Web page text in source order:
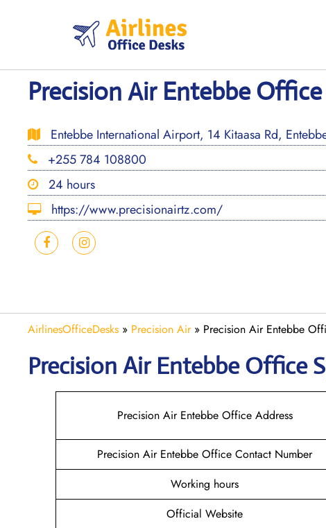
Precision Air Entebbe
Entebbe International Airport, 14 Kitaasa Rd,
+255 784 108800
24 hours
https://www.precisionairtz.com/
AirlinesOfficeDesks » Precision Air» Precision Air Entebbe
Precision Air EntebbeOffice
Precision Air Entebbe Office Address
Precision Air Entebbe Office Contact Number
Working hours
Official Website